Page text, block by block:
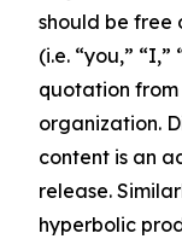
should be free
(i.e. “you,”
quotation from
organization.
content is an
release.
hyperbolic